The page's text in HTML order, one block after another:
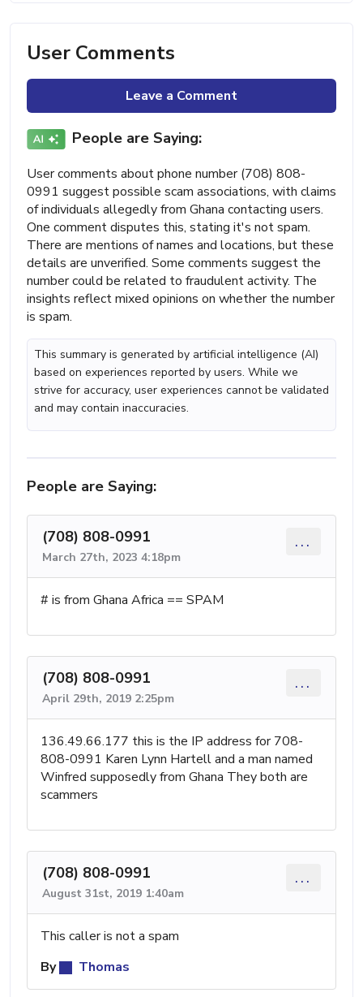
User Comments
Leave a Comment
People are Saying:
User comments about phone number (708) 808-
0991 suggest possible scam associations, with claims
of individuals allegedly from Ghana contacting users.
One comment disputes this, stating it's not spam.
There are mentions of names and locations, but these
details are unverified. Some comments suggest the
number could be related to fraudulent activity. The
insights reflect mixed opinions on whether the number
is spam.
This summary is generated by artificial intelligence (AI)
based on experiences reported by users. While we
strive for accuracy, user experiences cannot be validated
and may contain inaccuracies.
People are Saying:
(708) 808-0991
March 27th, 2023 4:18pm
...
# is from Ghana Africa == SPAM
(708) 808-0991
April 29th, 2019 2:25pm
...
136.49.66.177 this is the IP address for 708-
808-0991 Karen Lynn Hartell and a man named
Winfred supposedly from Ghana They both are
scammers
(708) 808-0991
August 31st, 2019 1:40am
...
This caller is not a spam
By
Thomas